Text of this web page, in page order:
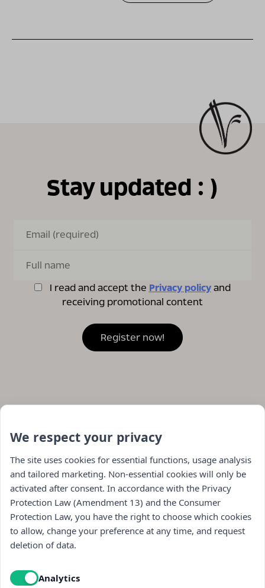
Stay updated : )
I read and accept the Privacy policyand
receiving promotional content
Navigation
We respect your privacy
The site uses cookies for essential functions, usage analysis
and tailored marketing. Non-essential cookies will only be
activated after consent. In accordance with the Privacy
Protection Law (Amendment 13) and the Consumer
Protection Law, you have the right to choose which cookies
to allow, change your preference at any time, and request
deletion of data.
Analytics